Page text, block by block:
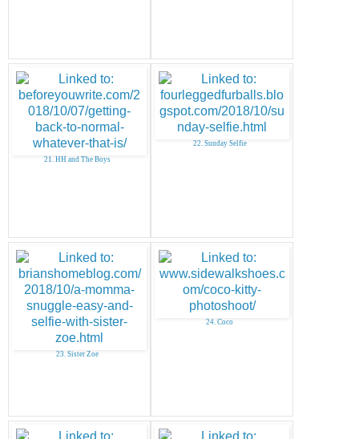
21. HH and The Boys
22. Sunday Selfie
23. Sister Zoe
24. Coco